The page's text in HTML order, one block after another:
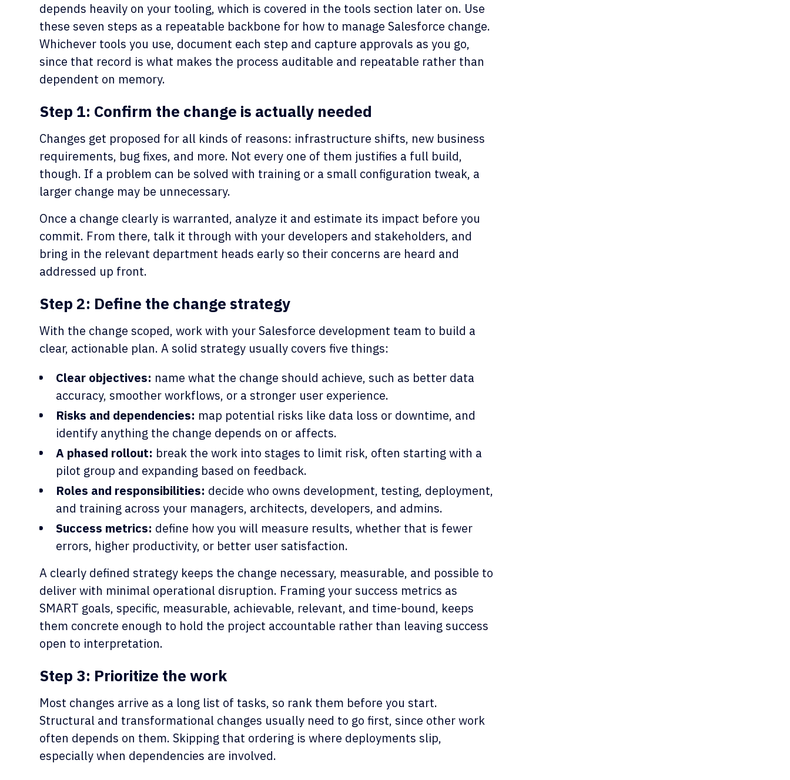
depends heavily on your tooling, which is covered in the tools section later on. Use
these seven steps as a repeatable backbone for how to manage Salesforce change.
Whichever tools you use, document each step and capture approvals as you go,
since that record is what makes the process auditable and repeatable rather than
dependent on memory.
Step 1: Confirm the change is actually needed
Changes get proposed for all kinds of reasons: infrastructure shifts, new business
requirements, bug fixes, and more. Not every one of them justifies a full build,
though. If a problem can be solved with training or a small configuration tweak, a
larger change may be unnecessary.
Once a change clearly is warranted, analyze it and estimate its impact before you
commit. From there, talk it through with your developers and stakeholders, and
bring in the relevant department heads early so their concerns are heard and
addressed up front.
Step 2: Define the change strategy
With the change scoped, work with your Salesforce development team to build a
clear, actionable plan. A solid strategy usually covers five things:
Clear objectives: name what the change should achieve, such as better data
accuracy, smoother workflows, or a stronger user experience.
Risks and dependencies: map potential risks like data loss or downtime, and
identify anything the change depends on or affects.
A phased rollout: break the work into stages to limit risk, often starting with a
pilot group and expanding based on feedback.
Roles and responsibilities: decide who owns development, testing, deployment,
and training across your managers, architects, developers, and admins.
Success metrics: define how you will measure results, whether that is fewer
errors, higher productivity, or better user satisfaction.
A clearly defined strategy keeps the change necessary, measurable, and possible to
deliver with minimal operational disruption. Framing your success metrics as
SMART goals, specific, measurable, achievable, relevant, and time-bound, keeps
them concrete enough to hold the project accountable rather than leaving success
open to interpretation.
Step 3: Prioritize the work
Most changes arrive as a long list of tasks, so rank them before you start.
Structural and transformational changes usually need to go first, since other work
often depends on them. Skipping that ordering is where deployments slip,
especially when dependencies are involved.